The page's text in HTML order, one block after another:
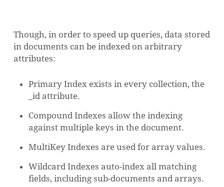
Though, in order to speed up queries, data stored
in documents can be indexed on arbitrary
attributes:
Primary Index exists in every collection, the
_id attribute.
Compound Indexes allow the indexing
against multiple keys in the document.
MultiKey Indexes are used for array values.
Wildcard Indexes auto-index all matching
fields, including sub-documents and arrays.